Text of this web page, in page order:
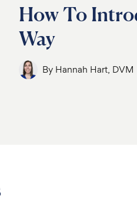
How To
Way
By Hannah Hart, DVM